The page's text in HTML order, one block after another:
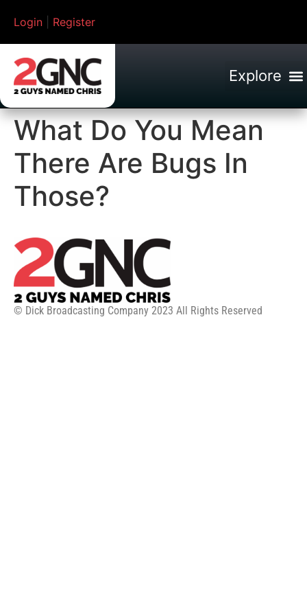
Login Register
What Do You Mean
There Are Bugs In
Those?
© Dick Broadcasting Company 2023 All Rights Reserved